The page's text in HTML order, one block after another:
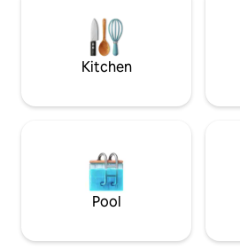
Kitchen
Pool